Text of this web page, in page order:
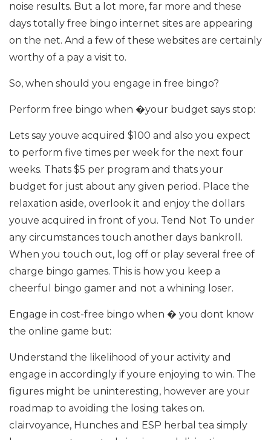
noise results. But a lot more, far more and these
days totally free bingo internet sites are appearing
on the net. And a few of these websites are certainly
worthy of a pay a visit to.
So, when should you engage in free bingo?
Perform free bingo when �your budget says stop:
Lets say youve acquired $100 and also you expect
to perform five times per week for the next four
weeks. Thats $5 per program and thats your
budget for just about any given period. Place the
relaxation aside, overlook it and enjoy the dollars
youve acquired in front of you. Tend Not To under
any circumstances touch another days bankroll.
When you touch out, log off or play several free of
charge bingo games. This is how you keep a
cheerful bingo gamer and not a whining loser.
Engage in cost-free bingo when � you dont know
the online game but:
Understand the likelihood of your activity and
engage in accordingly if youre enjoying to win. The
figures might be uninteresting, however are your
roadmap to avoiding the losing takes on.
clairvoyance, Hunches and ESP herbal tea simply